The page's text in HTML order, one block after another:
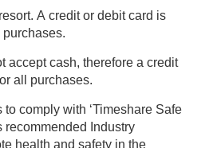
A credit or debit card is
accept cash, therefore a credit
all purchases.
comply with ‘Timeshare Safe
recommended Industry
health and safety in the